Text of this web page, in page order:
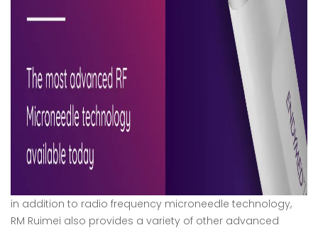
in addition to radio frequency microneedle technology,
RM Ruimei also provides a variety of other advanced